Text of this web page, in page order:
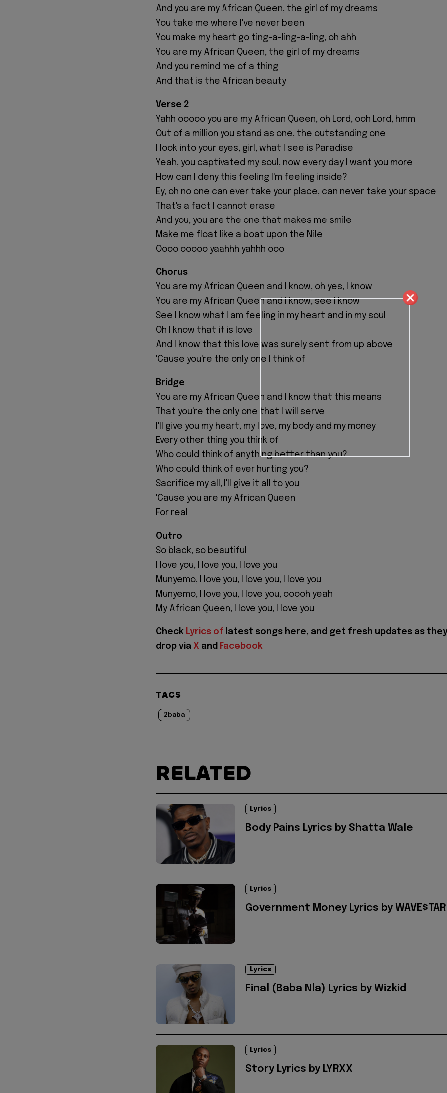
And you are my African Queen, the girl of my dreams
You take me where I've never been
You make my heart go ting-a-ling-a-ling, oh ahh
You are my African Queen, the girl of my dreams
And you remind me of a thing
And that is the African beauty
Verse 2
Yahh ooooo you are my African Queen, oh Lord, ooh Lord, hmm
Out of a million you stand as one, the outstanding one
I look into your eyes, girl, what I see is Paradise
Yeah, you captivated my soul, now every day I want you more
How can I deny this feeling I'm feeling inside?
Ey, oh no one can ever take your place, can never take your space
That's a fact I cannot erase
And you, you are the one that makes me smile
Make me float like a boat upon the Nile
Oooo ooooo yaahhh yahhh ooo
Chorus
You are my African Queen and I know, oh yes, I know
You are my African Queen and I know, see I know
See I know what I am feeling in my heart and in my soul
Oh I know that it is love
And I know that this love was surely sent from up above
'Cause you're the only one I think of
Bridge
You are my African Queen and I know that this means
That you're the only one that I will serve
I'll give you my heart, my love, my body and my money
Every other thing you think of
Who could think of anything better than you?
Who could think of ever hurting you?
Sacrifice my all, I'll give it all to you
'Cause you are my African Queen
For real
Outro
So black, so beautiful
I love you, I love you, I love you
Munyemo, I love you, I love you, I love you
Munyemo, I love you, I love you, ooooh yeah
My African Queen, I love you, I love you
Check Lyrics of latest songs here, and get fresh updates as they
drop via X and Facebook
TAGS
2baba
RELATED
Lyrics
Body Pains Lyrics by Shatta Wale
Lyrics
Government Money Lyrics by WAVE$TAR
Lyrics
Final (Baba Nla) Lyrics by Wizkid
Lyrics
Story Lyrics by LYRXX